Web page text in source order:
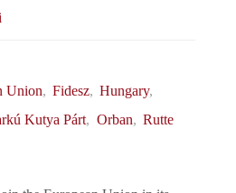
Union, Fidesz, Hungary,
Kutya Párt, Orban, Rutte